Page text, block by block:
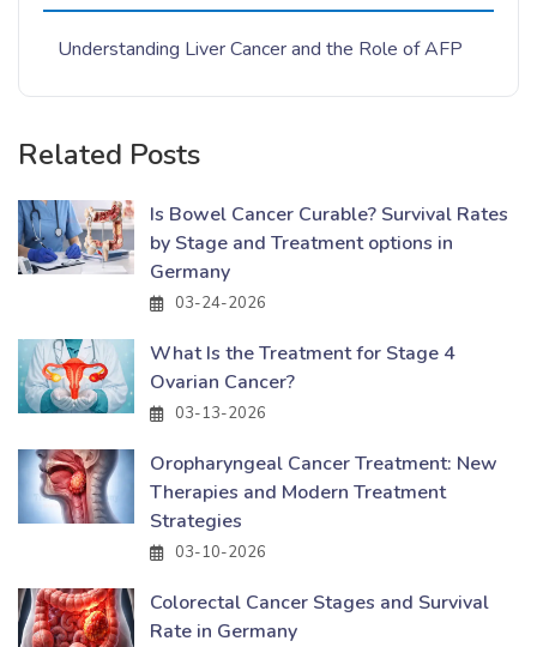
Understanding Liver Cancer and the Role of AFP
Related Posts
Is Bowel Cancer Curable? Survival Rates
by Stage and Treatment options in
Germany
03-24-2026
What Is the Treatment for Stage 4
Ovarian Cancer?
03-13-2026
Oropharyngeal Cancer Treatment: New
Therapies and Modern Treatment
Strategies
03-10-2026
Colorectal Cancer Stages and Survival
Rate in Germany